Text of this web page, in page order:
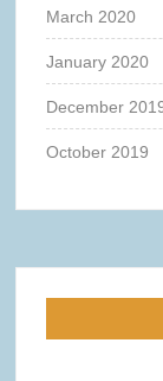
March 2020
January 2020
December
October 2019